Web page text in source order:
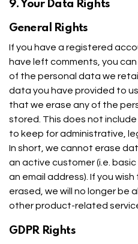
9. Your Data Rights
General Rights
If you have a registered
have left comments, you
of the personal data we
data you have provided to
that we erase any of the
stored. This does not
to keep for administrative,
In short, we cannot erase
an active customer (i.e.
an email address). If you
erased, we will no longer be
other product-related
GDPR Rights